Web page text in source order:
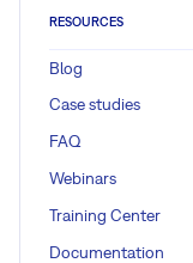
RESOURCES
Blog
Case studies
FAQ
Webinars
Training Center
Documentation